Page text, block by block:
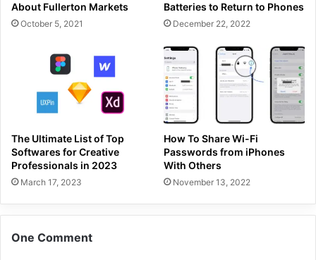
About Fullerton Markets
October 5, 2021
Batteries to Return to Phones
December 22, 2022
The Ultimate List of Top
Softwares for Creative
Professionals in 2023
March 17, 2023
How To Share Wi-Fi
Passwords from iPhones
With Others
November 13, 2022
One Comment